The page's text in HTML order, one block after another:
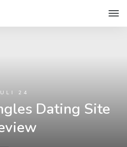
24
Dating Site